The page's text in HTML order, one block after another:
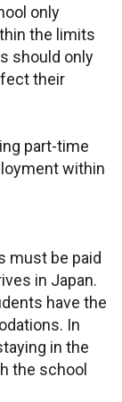
only
the limits
should only
their
part-time
within
must be paid
in Japan.
have the
In
in the
the school